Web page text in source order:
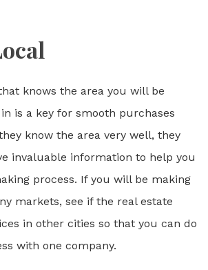
knows the area you will be
is a key for smooth purchases
know the area very well, they
invaluable information to help you
process. If you will be making
markets, see if the real estate
in other cities so that you can do
with one company.